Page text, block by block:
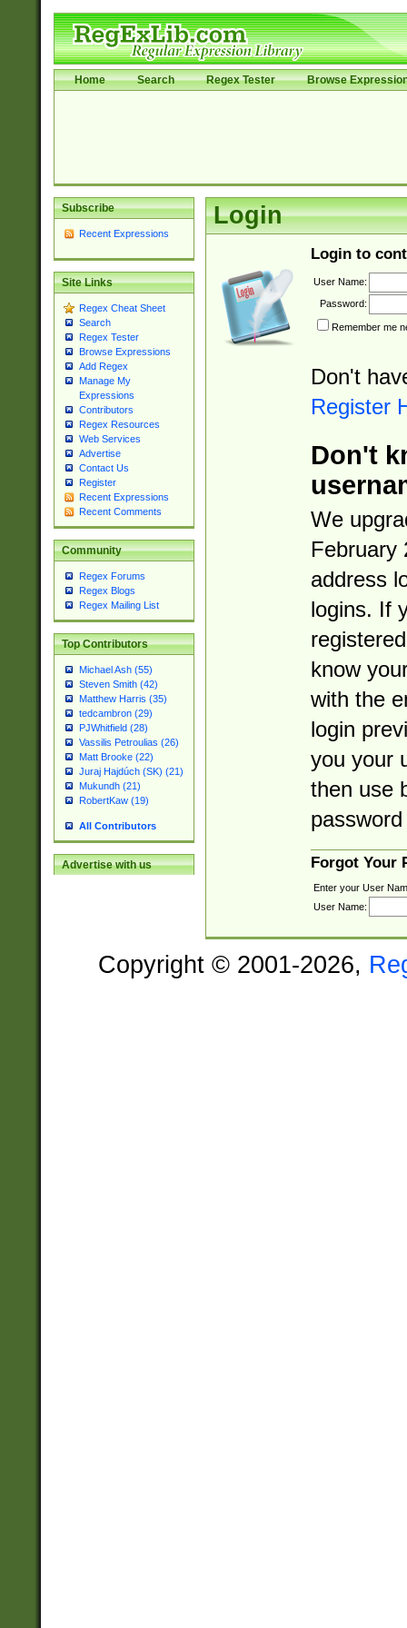
Home Search Regex Tester Browse
Subscribe
Recent Expressions
Site Links
Regex Cheat Sheet
Search
Regex Tester
Browse Expressions
Add Regex
Manage My
Expressions
Contributors
Regex Resources
Web Services
Advertise
Contact Us
Register
Recent Expressions
Recent Comments
Community
Regex Forums
Regex Blogs
Regex Mailing List
Top Contributors
Michael Ash (55)
Steven Smith (42)
Matthew Harris (35)
tedcambron (29)
PJWhitfield (28)
Vassilis Petroulias (26)
Matt Brooke (22)
Juraj Hajdúch (SK) (21)
Mukundh (21)
RobertKaw (19)
All Contributors
Advertise with us
Login
Login to
User Name:
Password:
Remember me
Don't
Register
Don't
We
February
address
logins. If
know
with the
login
you your
then use
Forgot Your
Enter your User
User Name:
Copyright © 2001-2026,